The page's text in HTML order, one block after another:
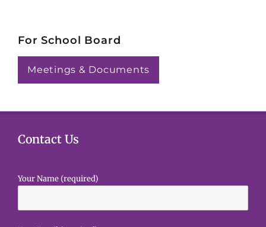
For School Board
Meetings & Documents
Contact Us
Your Name (required)